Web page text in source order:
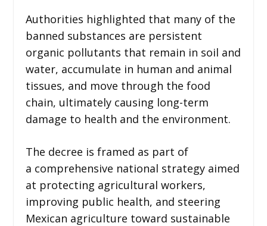
Authorities highlighted that many of the
banned substances are persistent
organic pollutants that remain in soil and
water, accumulate in human and animal
tissues, and move through the food
chain, ultimately causing long-term
damage to health and the environment.
The decree is framed as part of
a comprehensive national strategy aimed
at protecting agricultural workers,
improving public health, and steering
Mexican agriculture toward sustainable